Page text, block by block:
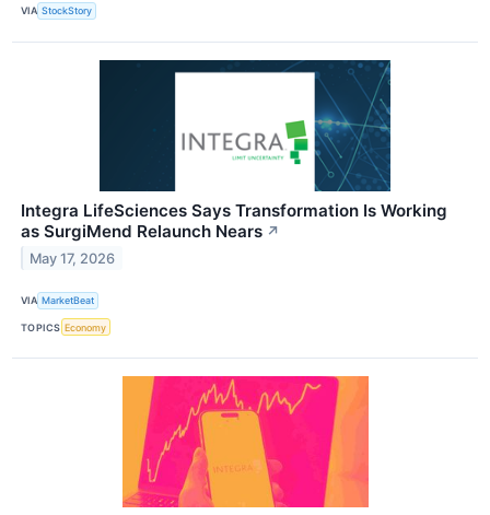
VIA StockStory
Integra LifeSciences Says Transformation Is Working
as SurgiMend Relaunch Nears ↗
May 17, 2026
VIA MarketBeat
TOPICS Economy